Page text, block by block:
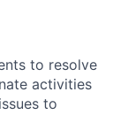
to resolve
activities
to